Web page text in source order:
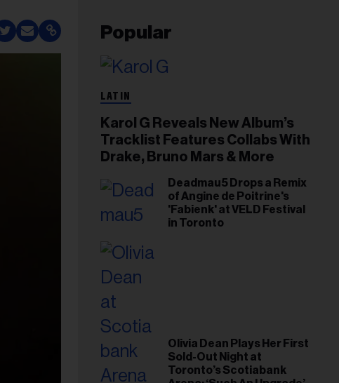
Popular
LATIN
Karol G Reveals New Album’s
Tracklist Features Collabs With
Drake, Bruno Mars & More
Deadmau5 Drops a Remix
of Angine de Poitrine's
'Fabienk' at VELD Festival
in Toronto
Olivia Dean Plays Her First
Sold-Out Night at
Toronto’s Scotiabank